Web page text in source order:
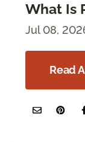
What Is
Jul 08,
Read